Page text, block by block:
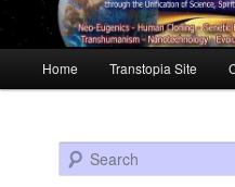
Skip to primary content
Skip to secondary content
Home Transtopia Site
Search